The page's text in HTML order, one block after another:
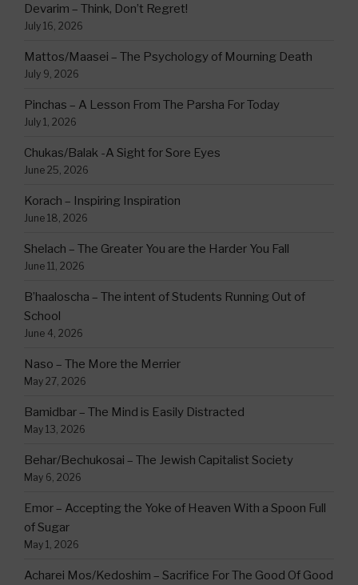
Devarim – Think, Don’t Regret!
July 16, 2026
Mattos/Maasei – The Psychology of Mourning Death
July 9, 2026
Pinchas – A Lesson From The Parsha For Today
July 1, 2026
Chukas/Balak -A Sight for Sore Eyes
June 25, 2026
Korach – Inspiring Inspiration
June 18, 2026
Shelach – The Greater You are the Harder You Fall
June 11, 2026
B’haaloscha – The intent of Students Running Out of
School
June 4, 2026
Naso – The More the Merrier
May 27, 2026
Bamidbar – The Mind is Easily Distracted
May 13, 2026
Behar/Bechukosai – The Jewish Capitalist Society
May 6, 2026
Emor – Accepting the Yoke of Heaven With a Spoon Full
of Sugar
May 1, 2026
Acharei Mos/Kedoshim – Sacrifice For The Good Of Good